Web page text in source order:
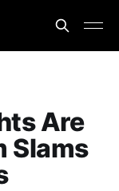
Are
Slams